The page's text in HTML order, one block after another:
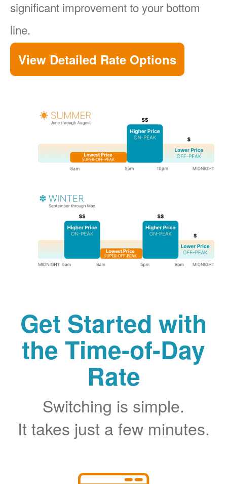
significant improvement to your bottom
line.
View Detailed Rate Options
Get Started with
the Time-of-Day
Rate
Switching is simple.
It takes just a few minutes.